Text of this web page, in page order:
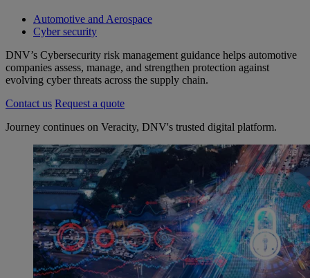
Automotive and Aerospace
Cyber security
DNV’s Cybersecurity risk management guidance helps automotive
companies assess, manage, and strengthen protection against
evolving cyber threats across the supply chain.
Contact us Request a quote
Journey continues on Veracity, DNV's trusted digital platform.